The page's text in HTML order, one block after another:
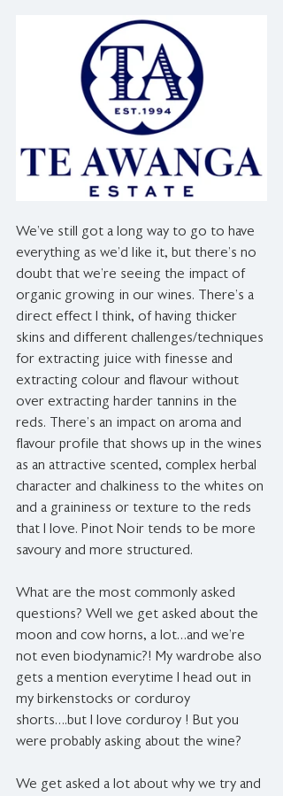
We’ve still got a long way to go to have
everything as we’d like it, but there’s no
doubt that we’re seeing the impact of
organic growing in our wines. There’s a
direct effect I think, of having thicker
skins and different challenges/techniques
for extracting juice with finesse and
extracting colour and flavour without
over extracting harder tannins in the
reds. There’s an impact on aroma and
flavour profile that shows up in the wines
as an attractive scented, complex herbal
character and chalkiness to the whites on
and a graininess or texture to the reds
that I love. Pinot Noir tends to be more
savoury and more structured.
What are the most commonly asked
questions? Well we get asked about the
moon and cow horns, a lot…and we’re
not even biodynamic?! My wardrobe also
gets a mention everytime I head out in
my birkenstocks or corduroy
shorts….but I love corduroy ! But you
were probably asking about the wine?
We get asked a lot about why we try and